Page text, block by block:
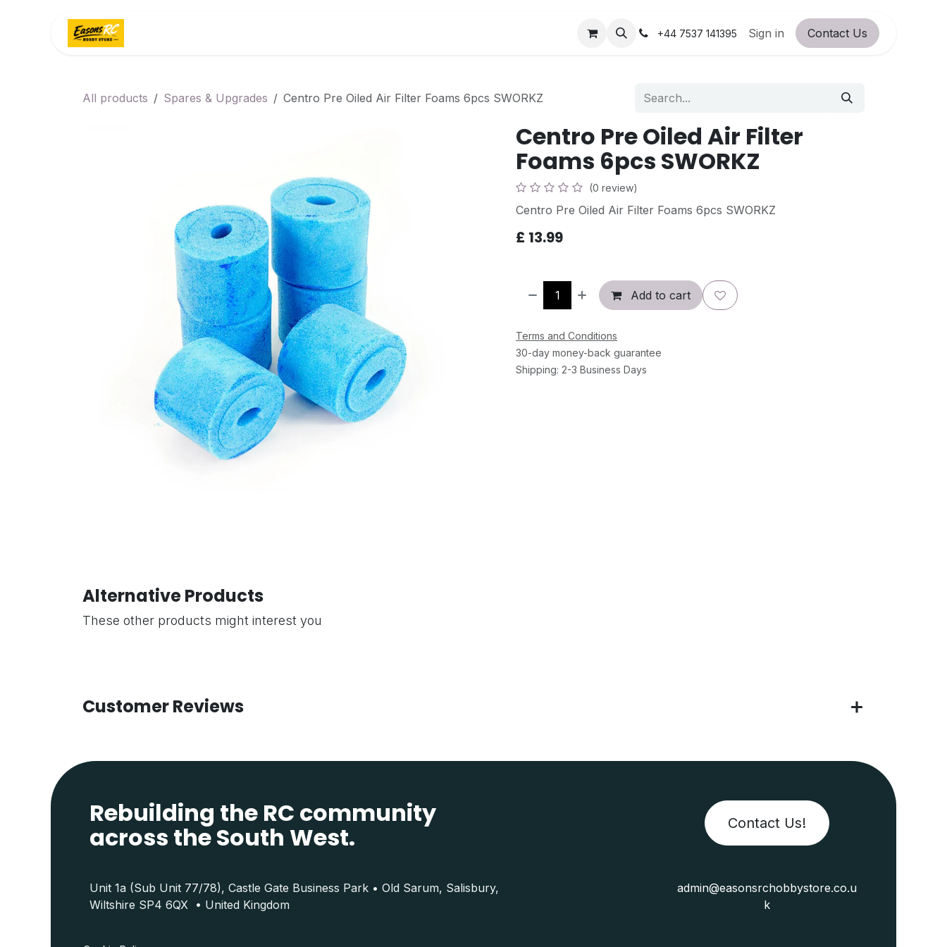
Community Forum RC Service Station About Us!
+44 7537 141395 Sign in Contact Us
All products Spares & Upgrades Centro Pre Oiled Air Filter Foams 6pcs SWORKZ
Centro Pre Oiled Air Filter
Foams 6pcs SWORKZ
(0 review)
Centro Pre Oiled Air Filter Foams 6pcs SWORKZ
£ 13.99
Add to cart
Terms and Conditions
30-day money-back guarantee
Shipping: 2-3 Business Days
Alternative Products
These other products might interest you
Customer Reviews
Rebuilding the RC community
across the South West. Contact Us!
Unit 1a (Sub Unit 77/78), Castle Gate Business Park • Old Sarum, Salisbury,
Wiltshire SP4 6QX • United Kingdom
admin@easonsrchobbystore.co.u
k